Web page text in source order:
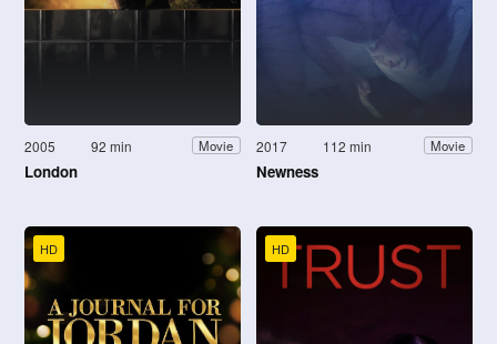
2005 92 min Movie
London
2017 112 min Movie
Newness
HD HD